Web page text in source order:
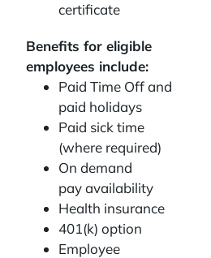
certificate
Benefits for eligible
employees include:
Paid Time Off and
paid holidays
Paid sick time
(where required)
On demand
pay availability
Health insurance
401(k) option
Employee